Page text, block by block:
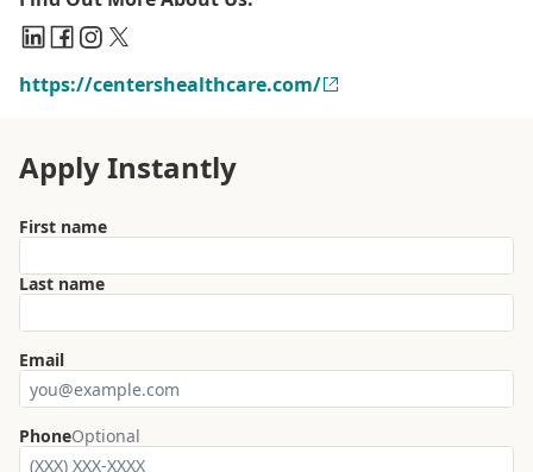
https://centershealthcare.com/
Apply Instantly
First name
Last name
Email
PhoneOptional